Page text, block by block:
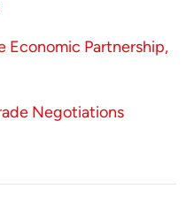
Economic Partnership,
Negotiations